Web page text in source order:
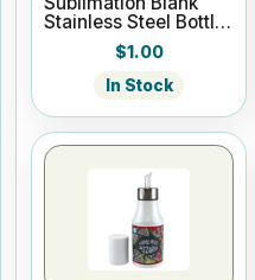
Stainless Steel Bottle
- 12oz - White
$1.00
In Stock